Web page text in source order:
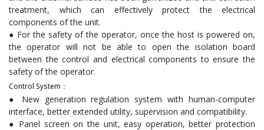
treatment, which can effectively protect the electrical
components of the unit.
● For the safety of the operator, once the host is powered on,
the operator will not be able to open the isolation board
between the control and electrical components to ensure the
safety of the operator.
Control System：
● New generation regulation system with human-computer
interface, better extended utility, supervision and compatibility.
● Panel screen on the unit, easy operation, better protection